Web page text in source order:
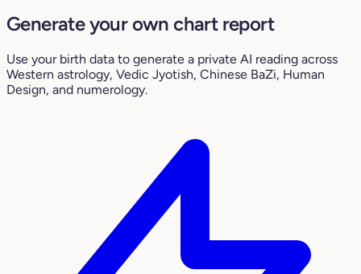
Generate your own chart report
Use your birth data to generate a private AI reading across
Western astrology, Vedic Jyotish, Chinese BaZi, Human
Design, and numerology.